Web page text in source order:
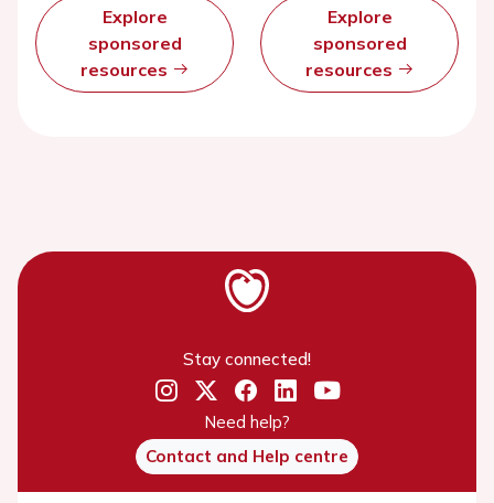
Explore
sponsored
resources
Explore
sponsored
resources
Stay connected!
Need help?
Contact and Help centre